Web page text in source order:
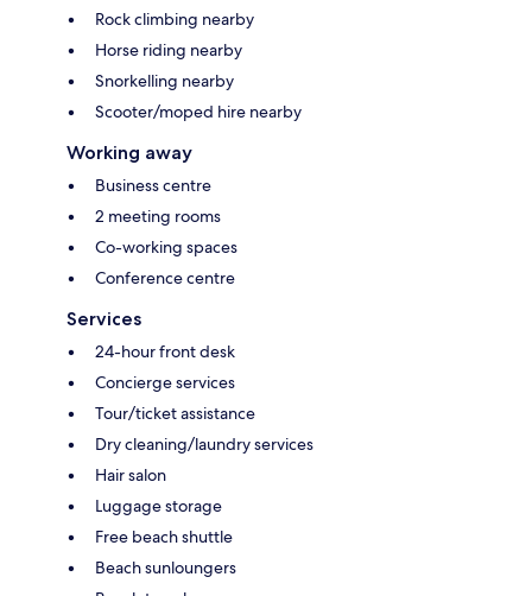
Rock climbing nearby
Horse riding nearby
Snorkelling nearby
Scooter/moped hire nearby
Working away
Business centre
2 meeting rooms
Co-working spaces
Conference centre
Services
24-hour front desk
Concierge services
Tour/ticket assistance
Dry cleaning/laundry services
Hair salon
Luggage storage
Free beach shuttle
Beach sunloungers